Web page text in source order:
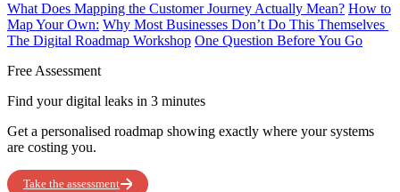
What Does Mapping the Customer Journey Actually Mean? How to
Map Your Own: Why Most Businesses Don’t Do This Themselves
The Digital Roadmap Workshop One Question Before You Go
Free Assessment
Find your digital leaks in 3 minutes
Get a personalised roadmap showing exactly where your systems
are costing you.
Take the assessment